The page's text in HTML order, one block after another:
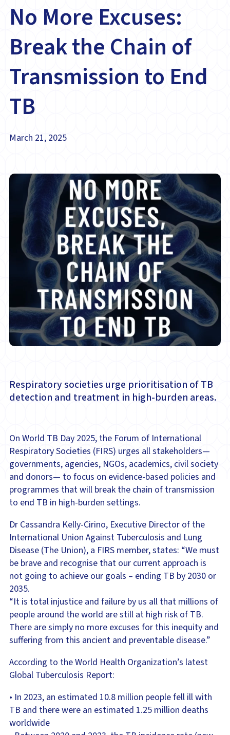
No More Excuses:
Break the Chain of
Transmission to End
TB
March 21, 2025
Respiratory societies urge prioritisation of TB
detection and treatment in high-burden areas.
On World TB Day 2025, the Forum of International
Respiratory Societies (FIRS) urges all stakeholders—
governments, agencies, NGOs, academics, civil society
and donors— to focus on evidence-based policies and
programmes that will break the chain of transmission
to end TB in high-burden settings.
Dr Cassandra Kelly-Cirino, Executive Director of the
International Union Against Tuberculosis and Lung
Disease (The Union), a FIRS member, states: “We must
be brave and recognise that our current approach is
not going to achieve our goals – ending TB by 2030 or
2035.
“It is total injustice and failure by us all that millions of
people around the world are still at high risk of TB.
There are simply no more excuses for this inequity and
suffering from this ancient and preventable disease.”
According to the World Health Organization’s latest
Global Tuberculosis Report:
• In 2023, an estimated 10.8 million people fell ill with
TB and there were an estimated 1.25 million deaths
worldwide